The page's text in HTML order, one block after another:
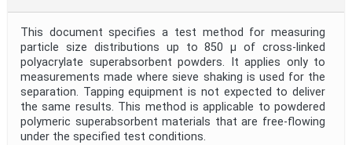
This document specifies a test method for measuring
particle size distributions up to 850 µ of cross-linked
polyacrylate superabsorbent powders. It applies only to
measurements made where sieve shaking is used for the
separation. Tapping equipment is not expected to deliver
the same results. This method is applicable to powdered
polymeric superabsorbent materials that are free-flowing
under the specified test conditions.